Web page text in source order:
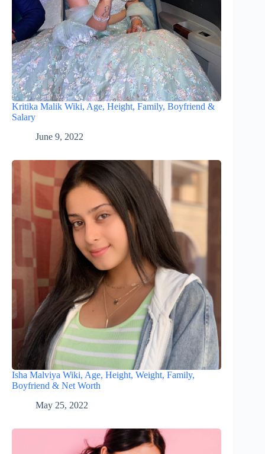
Kritika Malik Wiki, Age, Height, Family, Boyfriend &
Salary
June 9, 2022
Isha Malviya Wiki, Age, Height, Weight, Family,
Boyfriend & Net Worth
May 25, 2022